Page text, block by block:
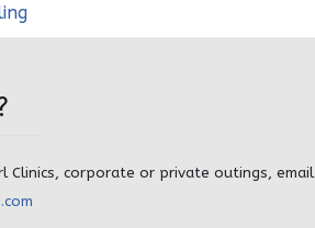
Clinics, corporate or private outings, email